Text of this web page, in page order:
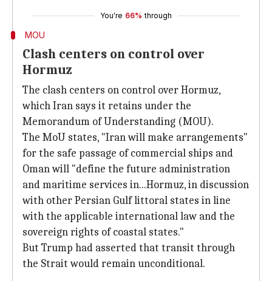
You're 66% through
MOU
Clash centers on control over
Hormuz
The clash centers on control over Hormuz,
which Iran says it retains under the
Memorandum of Understanding (MOU).
The MoU states, "Iran will make arrangements"
for the safe passage of commercial ships and
Oman will "define the future administration
and maritime services in...Hormuz, in discussion
with other Persian Gulf littoral states in line
with the applicable international law and the
sovereign rights of coastal states."
But Trump had asserted that transit through
the Strait would remain unconditional.